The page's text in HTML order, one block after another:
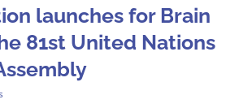
launches for Brain
81st United Nations